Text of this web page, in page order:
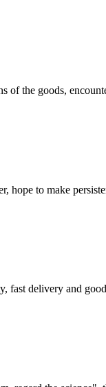
the goods,
hope to make
fast delivery and